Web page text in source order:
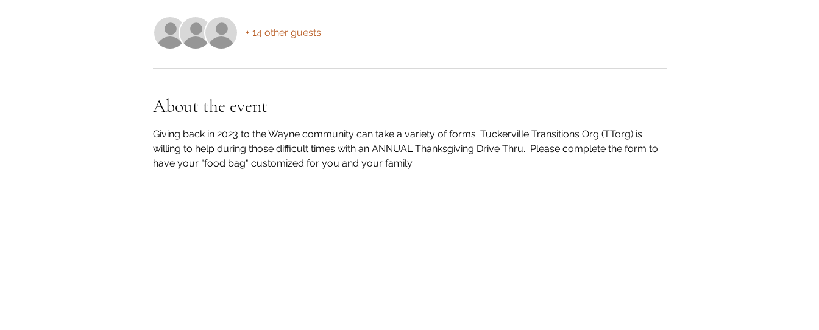
+ 14 other guests
About the event
Giving back in 2023 to the Wayne community can take a variety of forms. Tuckerville Transitions Org (TTorg) is
willing to help during those difficult times with an ANNUAL Thanksgiving Drive Thru.  Please complete the form to
have your "food bag" customized for you and your family.